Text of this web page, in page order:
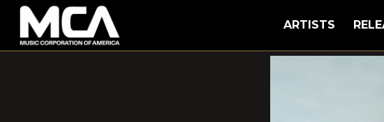
MCA
ARTISTS